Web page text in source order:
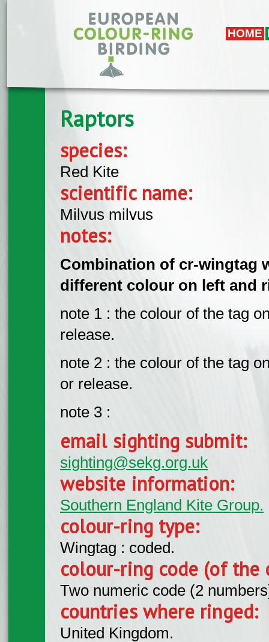
HOME
Raptors
species:
Red Kite
scientific name:
Milvus milvus
notes:
Combination of cr-wingtag
different colour on left and
note 1 : the colour of the tag
release.
note 2 : the colour of the tag
or release.
note 3 :
email sighting submit:
sighting@sekg.org.uk
website information:
Southern England Kite Group.
colour-ring type:
Wingtag : coded.
colour-ring code (of the
Two numeric code (2
countries where ringed:
United Kingdom.